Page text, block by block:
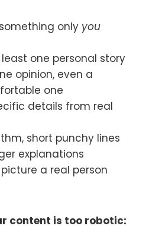
only you
one personal story
opinion, even a
one
details from real
short punchy lines
explanations
a real person
content is too robotic: